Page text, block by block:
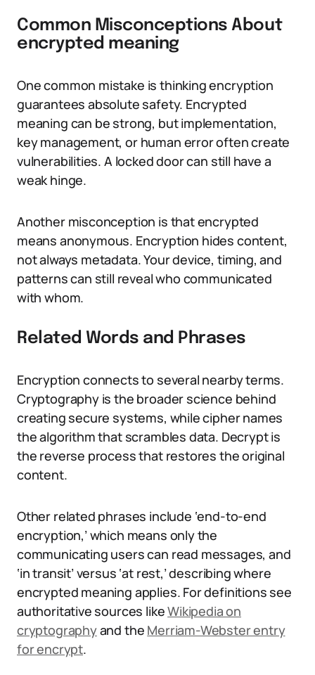
Common Misconceptions About
encrypted meaning
One common mistake is thinking encryption
guarantees absolute safety. Encrypted
meaning can be strong, but implementation,
key management, or human error often create
vulnerabilities. A locked door can still have a
weak hinge.
Another misconception is that encrypted
means anonymous. Encryption hides content,
not always metadata. Your device, timing, and
patterns can still reveal who communicated
with whom.
Related Words and Phrases
Encryption connects to several nearby terms.
Cryptography is the broader science behind
creating secure systems, while cipher names
the algorithm that scrambles data. Decrypt is
the reverse process that restores the original
content.
Other related phrases include ‘end-to-end
encryption,’ which means only the
communicating users can read messages, and
‘in transit’ versus ‘at rest,’ describing where
encrypted meaning applies. For definitions see
authoritative sources likeWikipedia on
cryptographyand the Merriam-Webster entry
for encrypt.